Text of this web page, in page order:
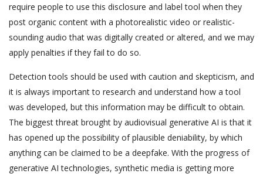
require people to use this disclosure and label tool when they
post organic content with a photorealistic video or realistic-
sounding audio that was digitally created or altered, and we may
apply penalties if they fail to do so.
Detection tools should be used with caution and skepticism, and
it is always important to research and understand how a tool
was developed, but this information may be difficult to obtain.
The biggest threat brought by audiovisual generative AI is that it
has opened up the possibility of plausible deniability, by which
anything can be claimed to be a deepfake. With the progress of
generative AI technologies, synthetic media is getting more